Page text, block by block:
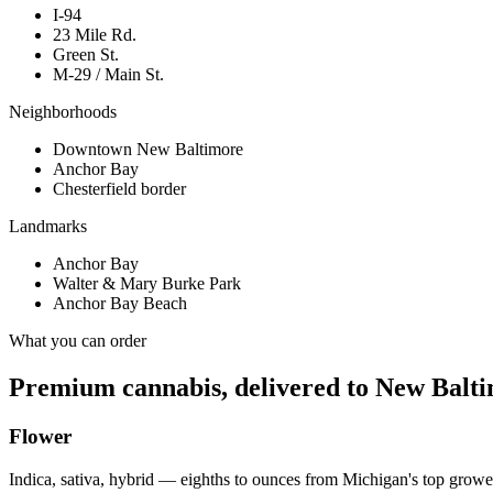
I-94
23 Mile Rd.
Green St.
M-29 / Main St.
Neighborhoods
Downtown New Baltimore
Anchor Bay
Chesterfield border
Landmarks
Anchor Bay
Walter & Mary Burke Park
Anchor Bay Beach
What you can order
Premium cannabis, delivered to New
Flower
Indica, sativa, hybrid — eighths to ounces from Michigan's top